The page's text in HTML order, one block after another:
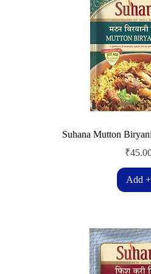
Suhana Mutton
Price
Add +